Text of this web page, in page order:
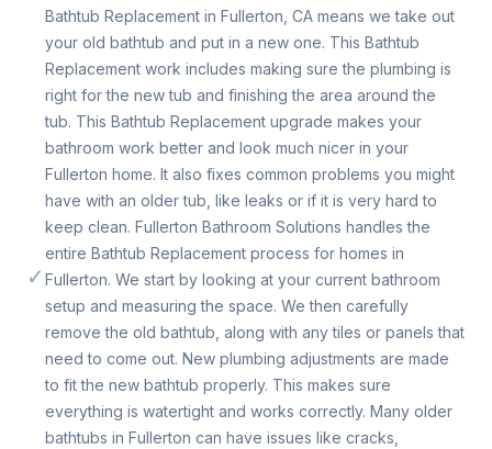
✓
Bathtub Replacement in Fullerton, CA means we take out
your old bathtub and put in a new one. This Bathtub
Replacement work includes making sure the plumbing is
right for the new tub and finishing the area around the
tub. This Bathtub Replacement upgrade makes your
bathroom work better and look much nicer in your
Fullerton home. It also fixes common problems you might
have with an older tub, like leaks or if it is very hard to
keep clean. Fullerton Bathroom Solutions handles the
entire Bathtub Replacement process for homes in
Fullerton. We start by looking at your current bathroom
setup and measuring the space. We then carefully
remove the old bathtub, along with any tiles or panels that
need to come out. New plumbing adjustments are made
to fit the new bathtub properly. This makes sure
everything is watertight and works correctly. Many older
bathtubs in Fullerton can have issues like cracks,